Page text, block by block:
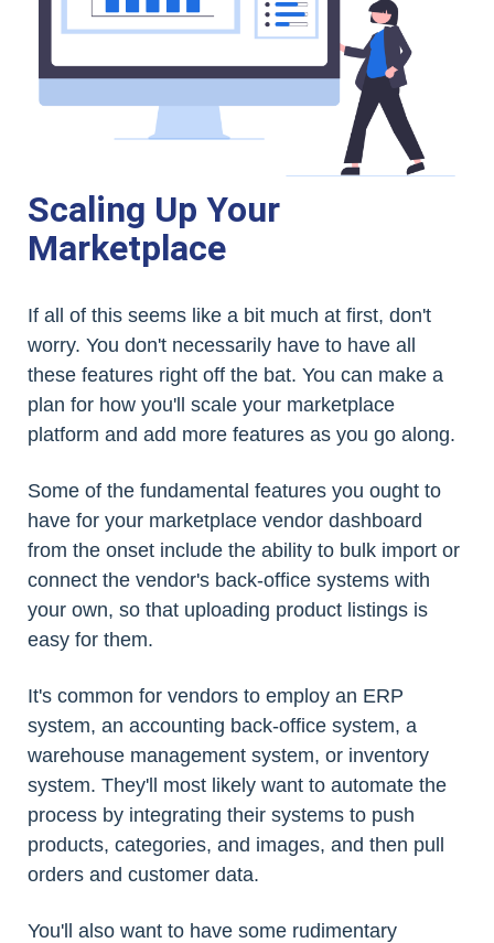
Scaling Up Your
Marketplace
If all of this seems like a bit much at first, don't
worry. You don't necessarily have to have all
these features right off the bat. You can make a
plan for how you'll scale your marketplace
platform and add more features as you go along.
Some of the fundamental features you ought to
have for your marketplace vendor dashboard
from the onset include the ability to bulk import or
connect the vendor's back-office systems with
your own, so that uploading product listings is
easy for them.
It's common for vendors to employ an ERP
system, an accounting back-office system, a
warehouse management system, or inventory
system. They'll most likely want to automate the
process by integrating their systems to push
products, categories, and images, and then pull
orders and customer data.
You'll also want to have some rudimentary